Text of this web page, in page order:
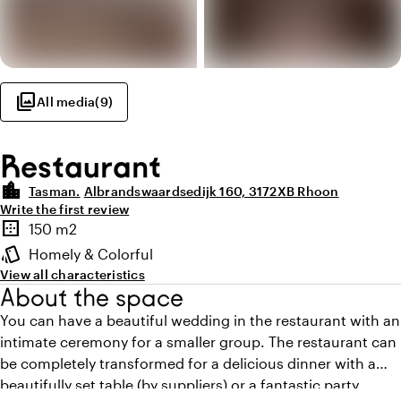
photo_libraryAll media(9)
Restaurant
location_city Tasman. Albrandswaardsedijk 160, 3172XB Rhoon
Write the first review
Highlights
border_outer
Surface
150 m2
style
Atmosphere and appearance
Homely & Colorful
View all characteristics
About the space
You can have a beautiful wedding in the restaurant with an
intimate ceremony for a smaller group. The restaurant can
be completely transformed for a delicious dinner with a
beautifully set table (by suppliers) or a fantastic party.